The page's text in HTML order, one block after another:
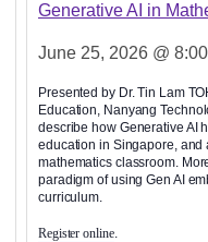
Generative AI in
June 25, 2026 @
Presented by Dr. Tin Lam
Education, Nanyang
describe how Generative AI
education in Singapore, and
mathematics classroom.
paradigm of using Gen AI
curriculum.
Register online.